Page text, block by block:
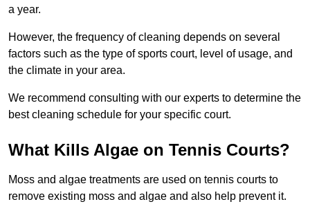
a year.
However, the frequency of cleaning depends on several
factors such as the type of sports court, level of usage, and
the climate in your area.
We recommend consulting with our experts to determine the
best cleaning schedule for your specific court.
What Kills Algae on Tennis Courts?
Moss and algae treatments are used on tennis courts to
remove existing moss and algae and also help prevent it.